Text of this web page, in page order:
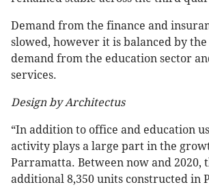
Demand from the finance and
slowed, however it is balanced by
demand from the education sector
services.
Design by Architectus
“In addition to office and education
activity plays a large part in the
Parramatta. Between now and 2020,
additional 8,350 units constructed in